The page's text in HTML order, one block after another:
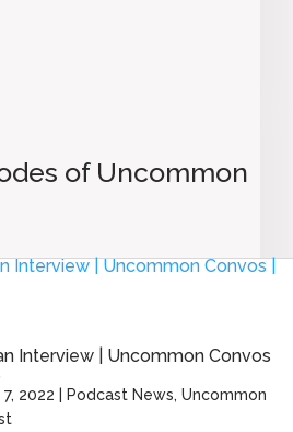
of Uncommon
Interview | Uncommon Convos
2022 | Podcast News, Uncommon